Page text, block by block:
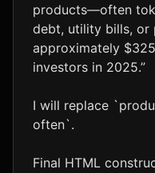
products—often
debt, utility bills,
approximately
investors in 2025.”
I will replace
often`.
Final HTML